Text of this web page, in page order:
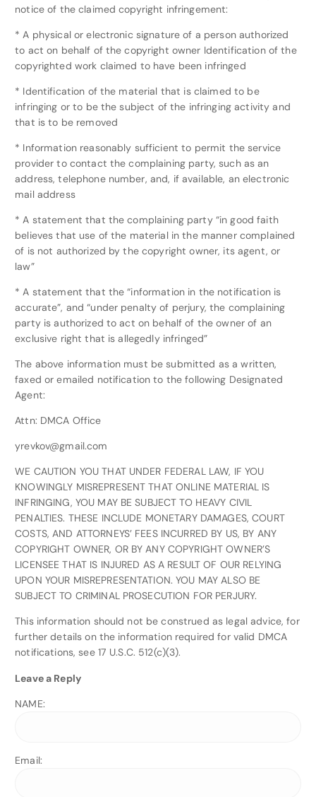
notice of the claimed copyright infringement:
* A physical or electronic signature of a person authorized
to act on behalf of the copyright owner Identification of the
copyrighted work claimed to have been infringed
* Identification of the material that is claimed to be
infringing or to be the subject of the infringing activity and
that is to be removed
* Information reasonably sufficient to permit the service
provider to contact the complaining party, such as an
address, telephone number, and, if available, an electronic
mail address
* A statement that the complaining party “in good faith
believes that use of the material in the manner complained
of is not authorized by the copyright owner, its agent, or
law”
* A statement that the “information in the notification is
accurate”, and “under penalty of perjury, the complaining
party is authorized to act on behalf of the owner of an
exclusive right that is allegedly infringed”
The above information must be submitted as a written,
faxed or emailed notification to the following Designated
Agent:
Attn: DMCA Office
yrevkov@gmail.com
WE CAUTION YOU THAT UNDER FEDERAL LAW, IF YOU
KNOWINGLY MISREPRESENT THAT ONLINE MATERIAL IS
INFRINGING, YOU MAY BE SUBJECT TO HEAVY CIVIL
PENALTIES. THESE INCLUDE MONETARY DAMAGES, COURT
COSTS, AND ATTORNEYS’ FEES INCURRED BY US, BY ANY
COPYRIGHT OWNER, OR BY ANY COPYRIGHT OWNER’S
LICENSEE THAT IS INJURED AS A RESULT OF OUR RELYING
UPON YOUR MISREPRESENTATION. YOU MAY ALSO BE
SUBJECT TO CRIMINAL PROSECUTION FOR PERJURY.
This information should not be construed as legal advice, for
further details on the information required for valid DMCA
notifications, see 17 U.S.C. 512(c)(3).
Leave a Reply
NAME:
Email: